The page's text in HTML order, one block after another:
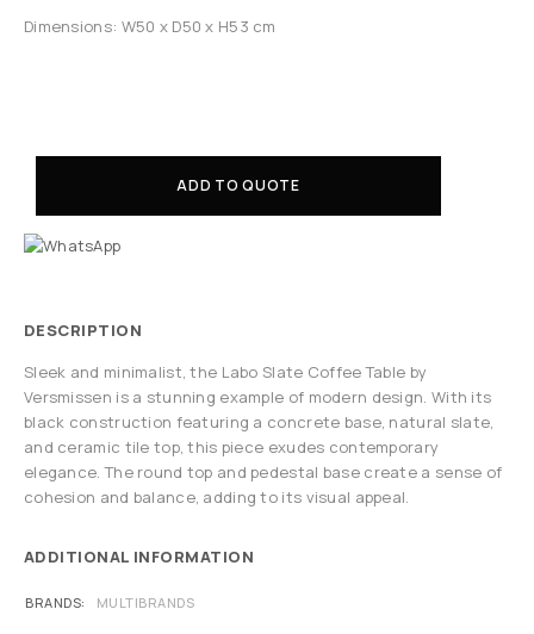
Dimensions: W50 x D50 x H53 cm
ADD TO QUOTE
DESCRIPTION
Sleek and minimalist, the Labo Slate Coffee Table by
Versmissen is a stunning example of modern design. With its
black construction featuring a concrete base, natural slate,
and ceramic tile top, this piece exudes contemporary
elegance. The round top and pedestal base create a sense of
cohesion and balance, adding to its visual appeal.
ADDITIONAL INFORMATION
BRANDS MULTIBRANDS